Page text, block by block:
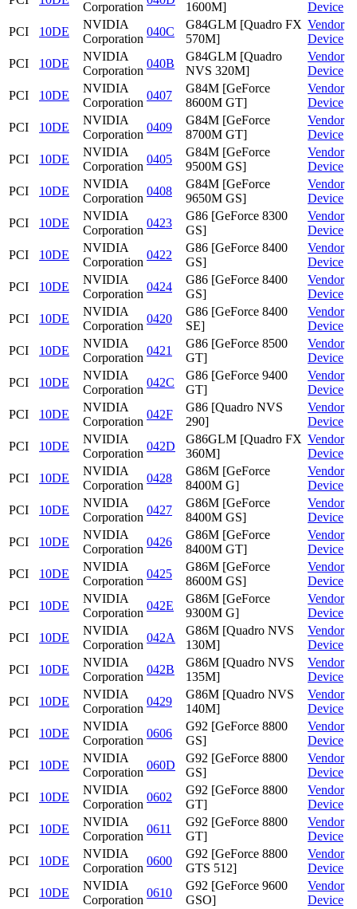
Corporation 1600M]
Device
PCI
10DE
NVIDIA
Corporation
040C
G84GLM [Quadro FX
570M]
Vendor
Device
PCI
10DE
NVIDIA
Corporation
040B
G84GLM [Quadro
NVS 320M]
Vendor
Device
PCI
10DE
NVIDIA
Corporation
0407
G84M [GeForce
8600M GT]
Vendor
Device
PCI
10DE
NVIDIA
Corporation
0409
G84M [GeForce
8700M GT]
Vendor
Device
PCI
10DE
NVIDIA
Corporation
0405
G84M [GeForce
9500M GS]
Vendor
Device
PCI
10DE
NVIDIA
Corporation
0408
G84M [GeForce
9650M GS]
Vendor
Device
PCI
10DE
NVIDIA
Corporation
0423
G86 [GeForce 8300
GS]
Vendor
Device
PCI
10DE
NVIDIA
Corporation
0422
G86 [GeForce 8400
GS]
Vendor
Device
PCI
10DE
NVIDIA
Corporation
0424
G86 [GeForce 8400
GS]
Vendor
Device
PCI
10DE
NVIDIA
Corporation
0420
G86 [GeForce 8400
SE]
Vendor
Device
PCI
10DE
NVIDIA
Corporation
0421
G86 [GeForce 8500
GT]
Vendor
Device
PCI
10DE
NVIDIA
Corporation
042C
G86 [GeForce 9400
GT]
Vendor
Device
PCI
10DE
NVIDIA
Corporation
042F
G86 [Quadro NVS
290]
Vendor
Device
PCI
10DE
NVIDIA
Corporation
042D
G86GLM [Quadro FX
360M]
Vendor
Device
PCI
10DE
NVIDIA
Corporation
0428
G86M [GeForce
8400M G]
Vendor
Device
PCI
10DE
NVIDIA
Corporation
0427
G86M [GeForce
8400M GS]
Vendor
Device
PCI
10DE
NVIDIA
Corporation
0426
G86M [GeForce
8400M GT]
Vendor
Device
PCI
10DE
NVIDIA
Corporation
0425
G86M [GeForce
8600M GS]
Vendor
Device
PCI
10DE
NVIDIA
Corporation
042E
G86M [GeForce
9300M G]
Vendor
Device
PCI
10DE
NVIDIA
Corporation
042A
G86M [Quadro NVS
130M]
Vendor
Device
PCI
10DE
NVIDIA
Corporation
042B
G86M [Quadro NVS
135M]
Vendor
Device
PCI
10DE
NVIDIA
Corporation
0429
G86M [Quadro NVS
140M]
Vendor
Device
PCI
10DE
NVIDIA
Corporation
0606
G92 [GeForce 8800
GS]
Vendor
Device
PCI
10DE
NVIDIA
Corporation
060D
G92 [GeForce 8800
GS]
Vendor
Device
PCI
10DE
NVIDIA
Corporation
0602
G92 [GeForce 8800
GT]
Vendor
Device
PCI
10DE
NVIDIA
Corporation
0611
G92 [GeForce 8800
GT]
Vendor
Device
PCI
10DE
NVIDIA
Corporation
0600
G92 [GeForce 8800
GTS 512]
Vendor
Device
PCI
10DE
NVIDIA
Corporation
0610
G92 [GeForce 9600
GSO]
Vendor
Device